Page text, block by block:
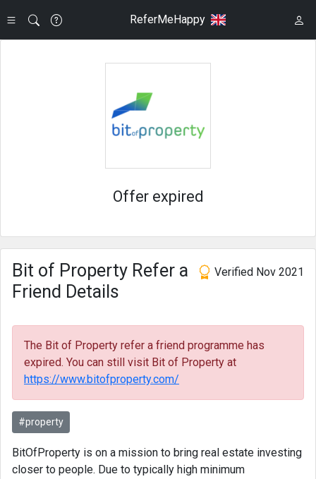
ReferMeHappy
Offer expired
Verified Nov 2021
Bit of Property Refer a
Friend Details
The Bit of Property refer a friend programme has
expired. You can still visit Bit of Property at
https://www.bitofproperty.com/
#property
BitOfProperty is on a mission to bring real estate investing
closer to people. Due to typically high minimum